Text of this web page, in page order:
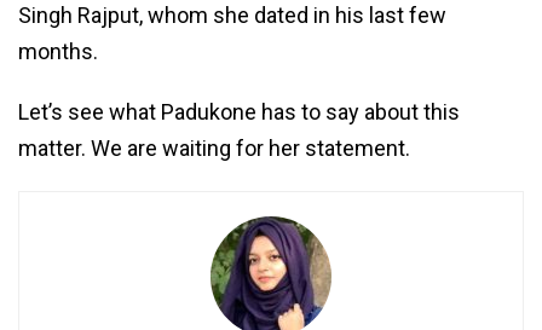
Singh Rajput, whom she dated in his last few
months.
Let’s see what Padukone has to say about this
matter. We are waiting for her statement.